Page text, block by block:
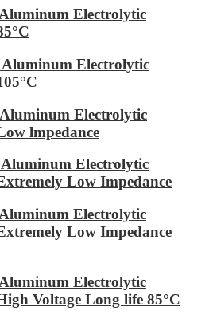
Electrolytic
Electrolytic
Electrolytic
lmpedance
Electrolytic
Low Impedance
Electrolytic
Low Impedance
Electrolytic
Voltage Long life 85°C